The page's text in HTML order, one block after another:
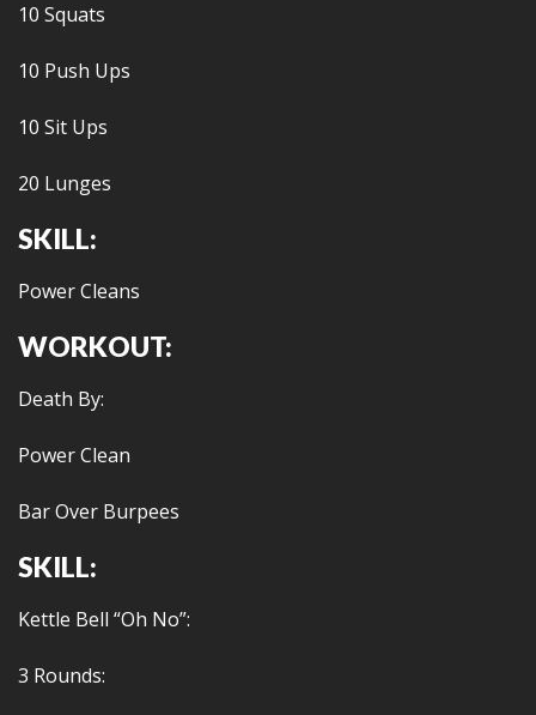
10 Squats
10 Push Ups
10 Sit Ups
20 Lunges
SKILL:
Power Cleans
WORKOUT:
Death By:
Power Clean
Bar Over Burpees
SKILL:
Kettle Bell “Oh No”:
3 Rounds: